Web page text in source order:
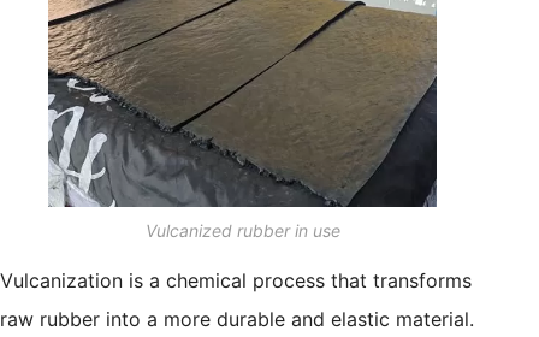
Vulcanized rubber in use
Vulcanization is a chemical process that transforms
raw rubber into a more durable and elastic material.